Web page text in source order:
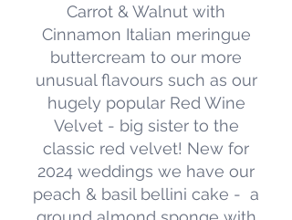
Alternative Diets
Stemming from our years baking in
Brighton, we are used to
creating vegan and alternative diet
cakes and bakes.
Carrot & Walnut with
Cinnamon Italian meringue
buttercream to our more
unusual flavours such as our
hugely popular Red Wine
Velvet - big sister to the
classic red velvet! New for
2024 weddings we have our
peach & basil bellini cake - a